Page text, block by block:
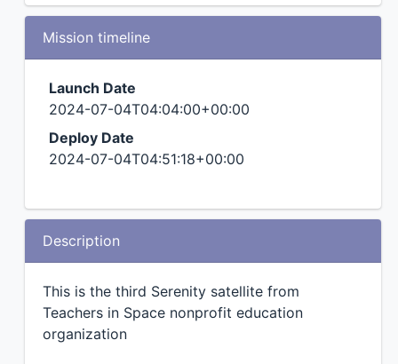
Mission timeline
Launch Date
2024-07-04T04:04:00+00:00
Deploy Date
2024-07-04T04:51:18+00:00
Description
This is the third Serenity satellite from
Teachers in Space nonprofit education
organization